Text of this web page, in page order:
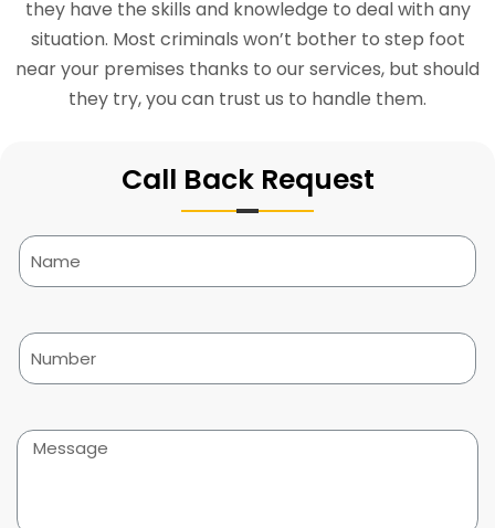
they have the skills and knowledge to deal with any
situation. Most criminals won’t bother to step foot
near your premises thanks to our services, but should
they try, you can trust us to handle them.
Call Back Request